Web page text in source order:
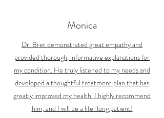
Monica
Dr. Bret demonstrated great empathy and
provided thorough, informative explanations for
my condition. He truly listened to my needs and
developed a thoughtful treatment plan that has
greatly improved my health. I highly recommend
him, and I will be a life-long patient!